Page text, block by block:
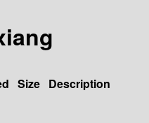
Size Description